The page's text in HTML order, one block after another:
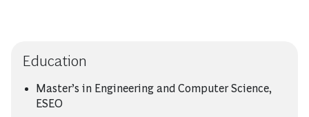
Education
Master’s in Engineering and Computer Science,
ESEO